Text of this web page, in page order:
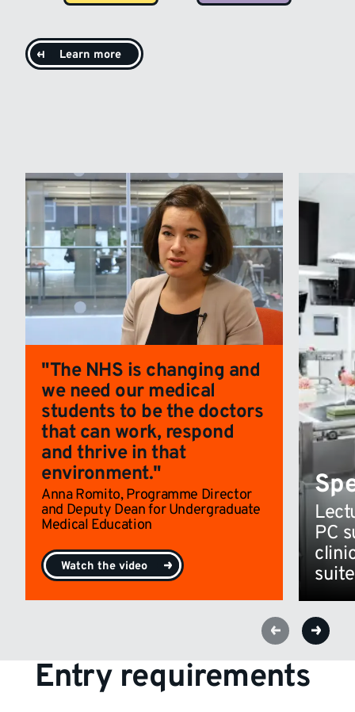
Learn more
"The NHS is changing and
we need our medical
students to be the doctors
that can work, respond
and thrive in that
environment."
Anna Romito, Programme Director
and Deputy Dean for Undergraduate
Medical Education
Watch the video
PC
Entry requirements